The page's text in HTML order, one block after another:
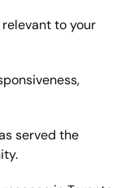
to your
served the